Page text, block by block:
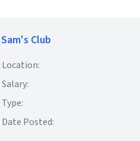
Sam's Club
Location:
Salary:
Type:
Date Posted: